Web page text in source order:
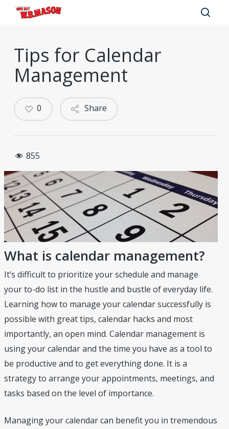
Skip
contentTips for Calendar
Management
Share
0
855
What is calendar management?
It’s difficult to prioritize your schedule and manage
your to-do list in the hustle and bustle of everyday life.
Learning how to manage your calendar successfully is
possible with great tips, calendar hacks and most
importantly, an open mind. Calendar management is
using your calendar and the time you have as a tool to
be productive and to get everything done. It is a
strategy to arrange your appointments, meetings, and
tasks based on the level of importance.
Managing your calendar can benefit you in tremendous